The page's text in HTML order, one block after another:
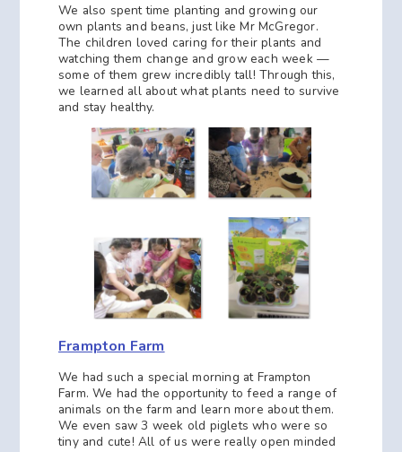
We also spent time planting and growing our
own plants and beans, just like Mr McGregor.
The children loved caring for their plants and
watching them change and grow each week —
some of them grew incredibly tall! Through this,
we learned all about what plants need to survive
and stay healthy.
Frampton Farm
We had such a special morning at Frampton
Farm. We had the opportunity to feed a range of
animals on the farm and learn more about them.
We even saw 3 week old piglets who were so
tiny and cute! All of us were really open minded